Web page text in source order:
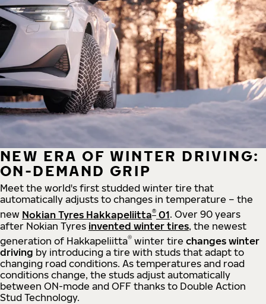
NEW ERA OF WINTER DRIVING:
ON-DEMAND GRIP
Meet the world's first studded winter tire that
automatically adjusts to changes in temperature – the
new Nokian Tyres Hakkapeliitta® 01. Over 90 years
after Nokian Tyres invented winter tires, the newest
generation of Hakkapeliitta® winter tire changes winter
driving by introducing a tire with studs that adapt to
changing road conditions. As temperatures and road
conditions change, the studs adjust automatically
between ON-mode and OFF thanks to Double Action
Stud Technology.